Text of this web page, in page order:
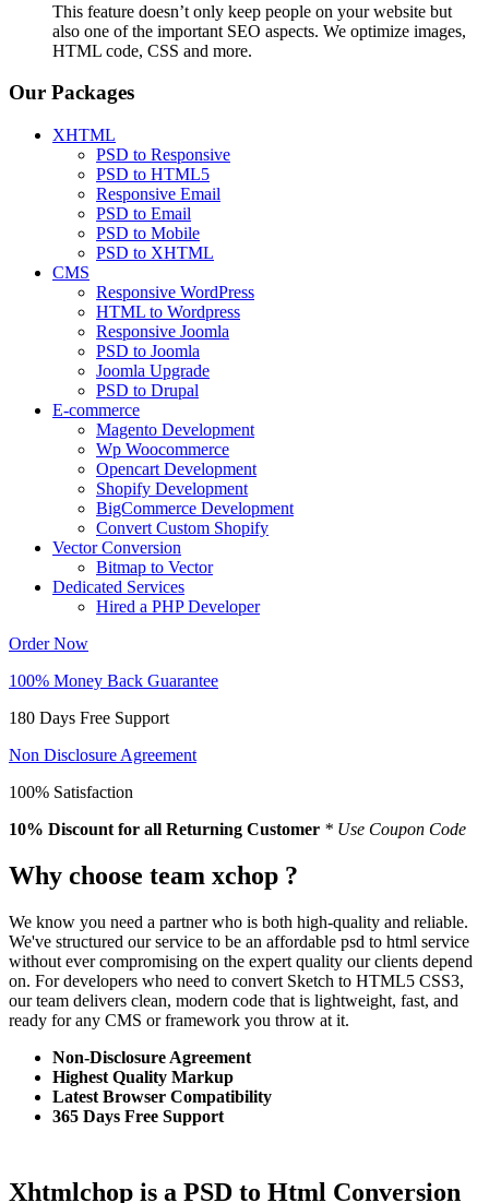
This feature doesn’t only keep people on your website but
also one of the important SEO aspects. We optimize images,
HTML code, CSS and more.
Our Packages
XHTML
PSD to Responsive
PSD to HTML5
Responsive Email
PSD to Email
PSD to Mobile
PSD to XHTML
CMS
Responsive WordPress
HTML to Wordpress
Responsive Joomla
PSD to Joomla
Joomla Upgrade
PSD to Drupal
E-commerce
Magento Development
Wp Woocommerce
Opencart Development
Shopify Development
BigCommerce Development
Convert Custom Shopify
Vector Conversion
Bitmap to Vector
Dedicated Services
Hired a PHP Developer
Order Now
100% Money Back Guarantee
180 Days Free Support
Non Disclosure Agreement
100% Satisfaction
10% Discount for all Returning Customer * Use Coupon Code
Why choose team xchop ?
We know you need a partner who is both high-quality and reliable.
We've structured our service to be an affordable psd to html service
without ever compromising on the expert quality our clients depend
on. For developers who need to convert Sketch to HTML5 CSS3,
our team delivers clean, modern code that is lightweight, fast, and
ready for any CMS or framework you throw at it.
Non-Disclosure Agreement
Highest Quality Markup
Latest Browser Compatibility
365 Days Free Support
Xhtmlchop is a PSD to Html Conversion